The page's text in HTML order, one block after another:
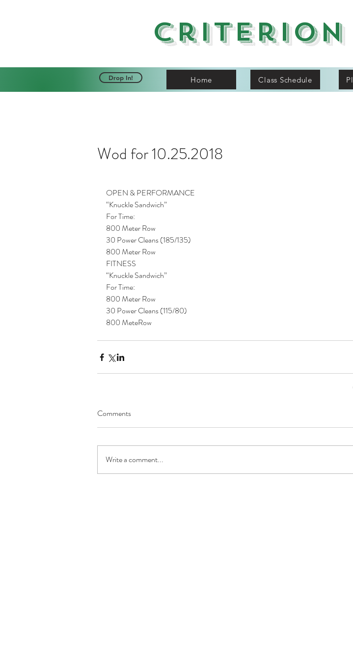
Criterion
Drop In! Home Class Schedule
Wod for 10.25.2018
OPEN & PERFORMANCE
“Knuckle Sandwich”
For Time:
800 Meter Row
30 Power Cleans (185/135)
800 Meter Row
FITNESS
“Knuckle Sandwich”
For Time:
800 Meter Row
30 Power Cleans (115/80)
800 MeteRow
Comments
Write a comment...